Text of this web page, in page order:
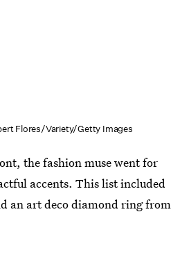
Flores/Variety/Getty Images
the fashion muse went for
accents. This list included
an art deco diamond ring from